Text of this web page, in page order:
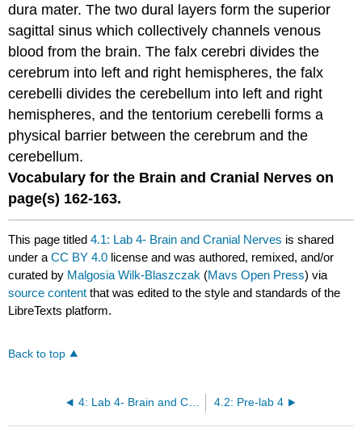
dura mater. The two dural layers form the superior
sagittal sinus which collectively channels venous
blood from the brain. The falx cerebri divides the
cerebrum into left and right hemispheres, the falx
cerebelli divides the cerebellum into left and right
hemispheres, and the tentorium cerebelli forms a
physical barrier between the cerebrum and the
cerebellum.
Vocabulary for the Brain and Cranial Nerves on
page(s) 162-163.
This page titled4.1: Lab 4- Brain and Cranial Nerves is shared
under aCC BY 4.0 license and was authored, remixed, and/or
curated by Malgosia Wilk-Blaszczak (Mavs Open Press) via
source content that was edited to the style and standards of the
LibreTexts platform.
Back to top
4.2: Pre-lab 4